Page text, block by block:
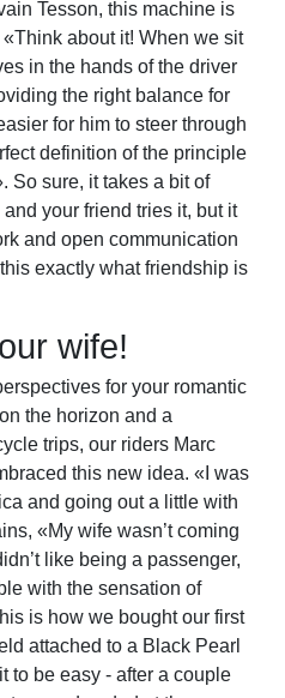
Tesson, this machine is
about it! When we sit
in the hands of the driver
the right balance for
for him to steer through
definition of the principle
So sure, it takes a bit of
your friend tries it, but it
and open communication
exactly what friendship is
wife!
for your romantic
the horizon and a
trips, our riders Marc
this new idea. «I was
and going out a little with
«My wife wasn’t coming
like being a passenger,
with the sensation of
is how we bought our first
attached to a Black Pearl
to be easy - after a couple